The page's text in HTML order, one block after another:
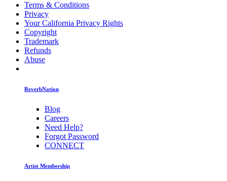
Terms & Conditions
Privacy
Your California Privacy Rights
Copyright
Trademark
Refunds
Abuse
ReverbNation
Blog
Careers
Need Help?
Forgot Password
CONNECT
Artist Membership